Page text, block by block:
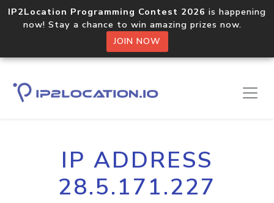
IP2Location Programming Contest 2026 is happening
now! Stay a chance to win amazing prizes now.
JOIN NOW
IP ADDRESS
28.5.171.227